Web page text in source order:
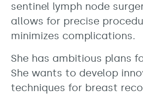
sentinel lymph node
allows for precise
minimizes complications.
She has ambitious plans
She wants to develop
techniques for breast